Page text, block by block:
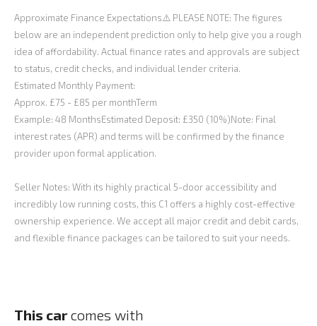
Approximate Finance Expectations⚠️ PLEASE NOTE: The figures
below are an independent prediction only to help give you a rough
idea of affordability. Actual finance rates and approvals are subject
to status, credit checks, and individual lender criteria.
Estimated Monthly Payment:
Approx. £75 - £85 per monthTerm
Example: 48 MonthsEstimated Deposit: £350 (10%)Note: Final
interest rates (APR) and terms will be confirmed by the finance
provider upon formal application.
Seller Notes: With its highly practical 5-door accessibility and
incredibly low running costs, this C1 offers a highly cost-effective
ownership experience. We accept all major credit and debit cards,
and flexible finance packages can be tailored to suit your needs.
This carcomes with